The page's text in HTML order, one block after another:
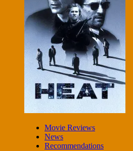
Movie Reviews
News
Recommendations